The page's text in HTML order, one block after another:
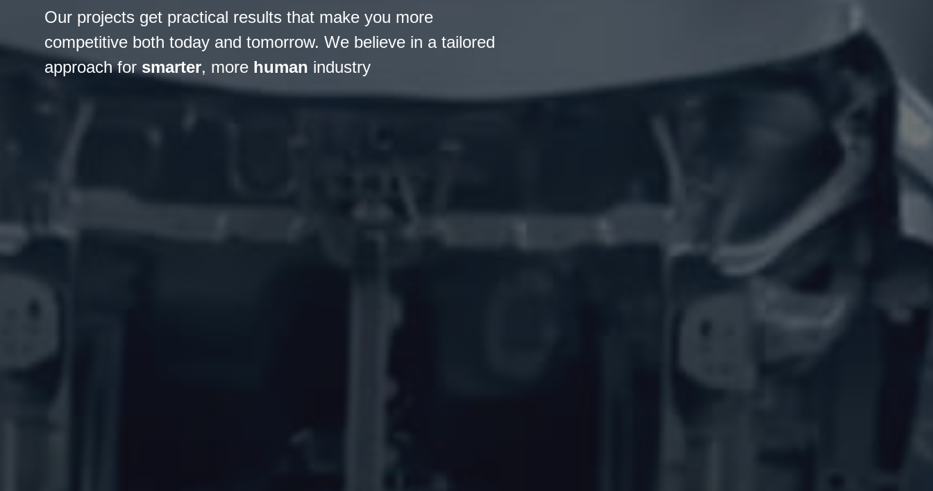
Our projects get practical results that make you more
competitive both today and tomorrow. We believe in a tailored
approach for smarter, more human industry